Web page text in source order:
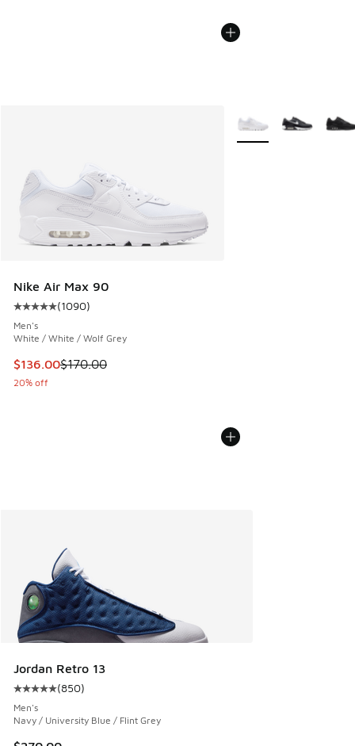
Nike Air Max 90
Average customer rating - [5 out of 5 stars], 1090 reviews
(1090)
Men's
White / White / Wolf Grey
This item is on sale. Price dropped from $170.00 to
$136.00$170.00
20% off
More Colors Available
Jordan Retro 13
Average customer rating - [5 out of 5 stars], 850 reviews
(850)
Men's
Navy / University Blue / Flint Grey